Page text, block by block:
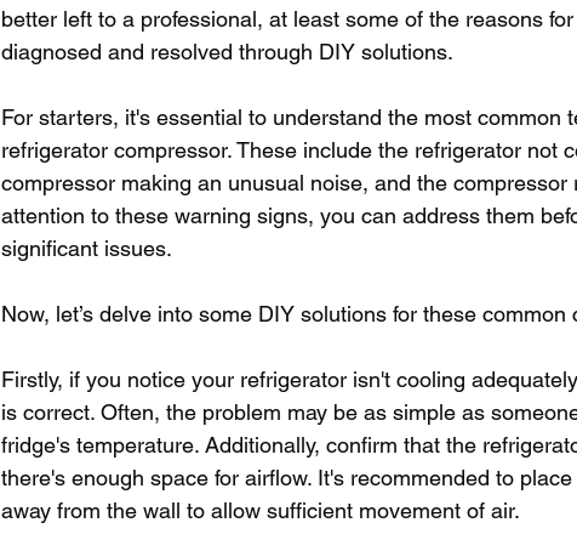
better left to a professional, at least some of the reasons
diagnosed and resolved through DIY solutions.
For starters, it's essential to understand the most common
refrigerator compressor. These include the refrigerator not
compressor making an unusual noise, and the compressor
attention to these warning signs, you can address them
significant issues.
Now, let’s delve into some DIY solutions for these
Firstly, if you notice your refrigerator isn't cooling
is correct. Often, the problem may be as simple as
fridge's temperature. Additionally, confirm that the
there's enough space for airflow. It's recommended to
away from the wall to allow sufficient movement of air.